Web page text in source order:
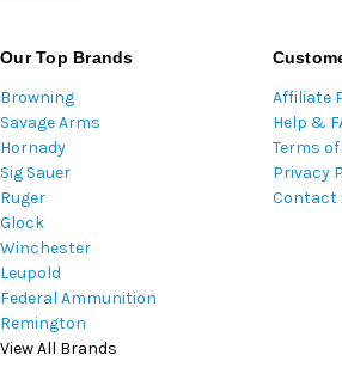
Our Top Brands
Browning
Savage Arms
Hornady
Sig Sauer
Ruger
Glock
Winchester
Leupold
Federal Ammunition
Remington
View All Brands
Affiliate
Help &
Terms of
Privacy
Contact